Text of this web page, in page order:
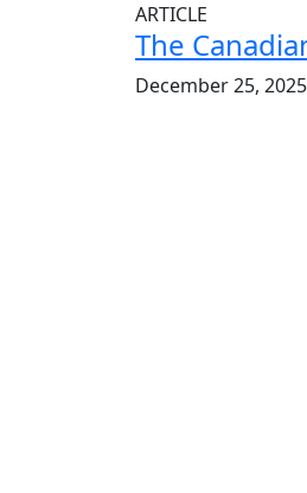
ARTICLE
The
December 25, 2025